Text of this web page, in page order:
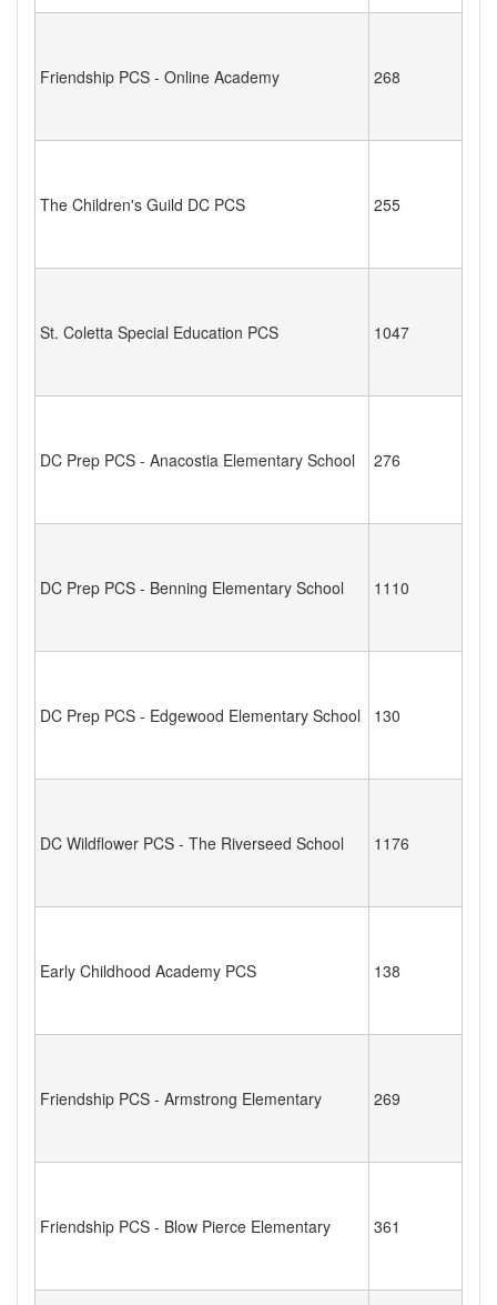
Friendship PCS - Online Academy 268
The Children's Guild DC PCS 255
St. Coletta Special Education PCS 1047
DC Prep PCS - Anacostia Elementary School 276
DC Prep PCS - Benning Elementary School 1110
DC Prep PCS - Edgewood Elementary School 130
DC Wildflower PCS - The Riverseed School 1176
Early Childhood Academy PCS 138
Friendship PCS - Armstrong Elementary 269
Friendship PCS - Blow Pierce Elementary 361